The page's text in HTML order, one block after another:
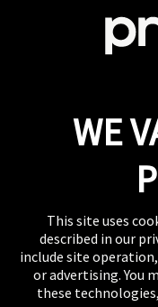
supportive team?
WHERE TO FIND US
The US, the UK,
you are right now.
WE
This site uses
described in our
include site
or advertising. You
these